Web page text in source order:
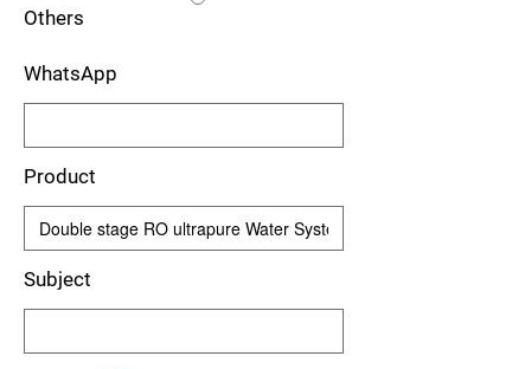
Others
WhatsApp
Product
Subject